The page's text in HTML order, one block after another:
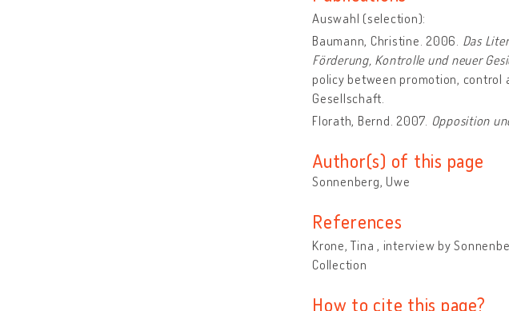
Auswahl (selection):
Baumann, Christine. 2006. Das
Förderung, Kontrolle und neuer
policy between promotion, control
Gesellschaft.
Florath, Bernd. 2007. Opposition
Author(s) of this page
Sonnenberg, Uwe
References
Krone, Tina , interview by
Collection
How to cite this page?